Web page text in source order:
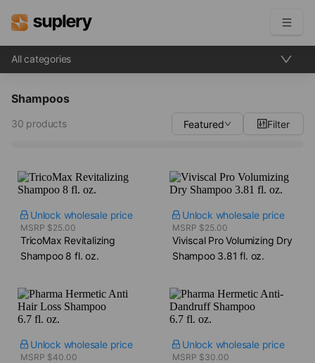
Solutions
Order management
All categories
Shampoos
30 products Featured Filter
Unlock wholesale price
MSRP $25.00
TricoMax Revitalizing
Shampoo​ 8 fl. oz.
Unlock wholesale price
MSRP $25.00
Viviscal Pro Volumizing Dry
Shampoo​ 3.81 fl. oz.
Unlock wholesale price
MSRP $40.00
Unlock wholesale price
MSRP $30.00